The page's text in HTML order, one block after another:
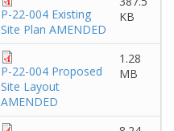
P-22-004 Existing
Site Plan AMENDED
KB
P-22-004 Proposed
Site Layout
AMENDED
1.28
MB